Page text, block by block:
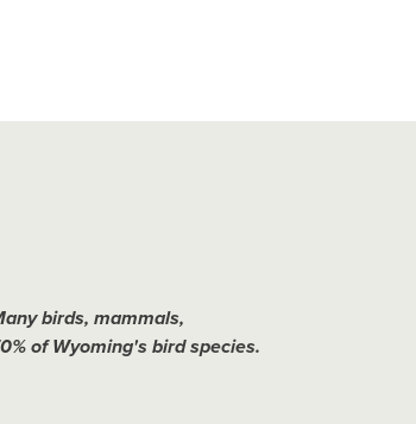
bullet
birds, mammals,
of Wyoming's bird species.